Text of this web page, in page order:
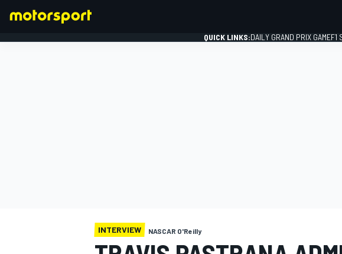
QUICK LINKS:DAILY GRAND PRIX GAMEF1
INTERVIEW NASCAR O'Reilly